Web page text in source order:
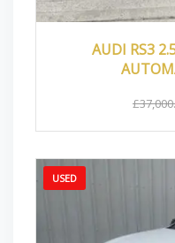
AUDI RS3
£
USED